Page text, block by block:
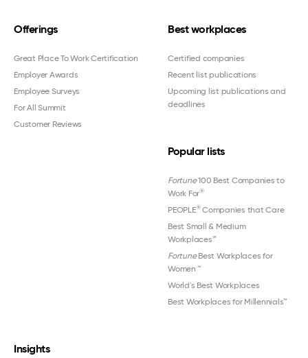
Offerings
Great Place To Work Certification
Employer Awards
Employee Surveys
For All Summit
Customer Reviews
Best workplaces
Certified companies
Recent list publications
Upcoming list publications and
deadlines
Popular lists
Fortune100 Best Companies to
Work For®
PEOPLE®Companies that Care
Best Small & Medium
Workplaces™
FortuneBest Workplaces for
Women ™
World's Best Workplaces
Best Workplaces for Millennials™
Insights